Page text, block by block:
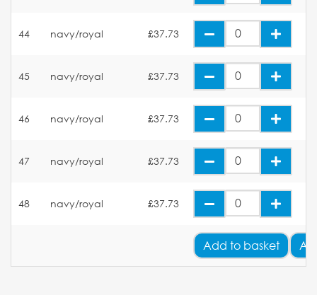
44 navy/royal £37.73
45 navy/royal £37.73
46 navy/royal £37.73
47 navy/royal £37.73
48 navy/royal £37.73
Add to basket